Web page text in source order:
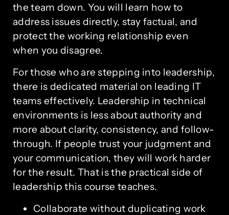
the team down. You will learn how to
address issues directly, stay factual, and
protect the working relationship even
when you disagree.
For those who are stepping into leadership,
there is dedicated material on leading IT
teams effectively. Leadership in technical
environments is less about authority and
more about clarity, consistency, and follow-
through. If people trust your judgment and
your communication, they will work harder
for the result. That is the practical side of
leadership this course teaches.
Collaborate without duplicating work